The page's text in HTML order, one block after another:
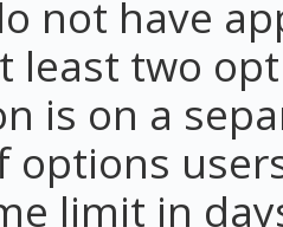
not have
least two
is on a
options
limit in